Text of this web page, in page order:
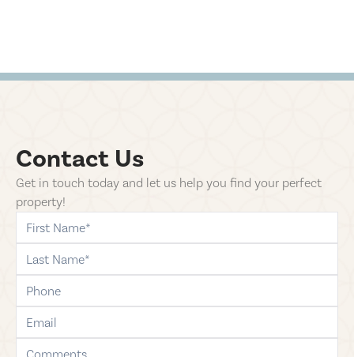
Contact Us
Get in touch today and let us help you find your perfect
property!
first-name
last-name
phone
email
comments